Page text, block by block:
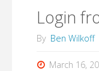
Login
By Ben Wilkoff
March 16,